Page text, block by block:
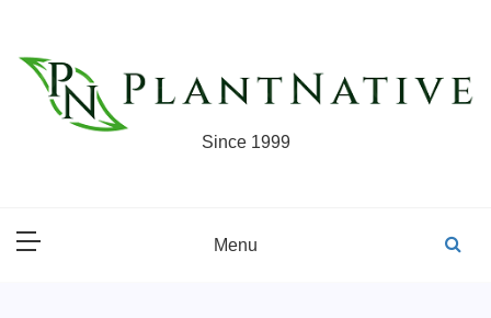
content
Since 1999
Menu